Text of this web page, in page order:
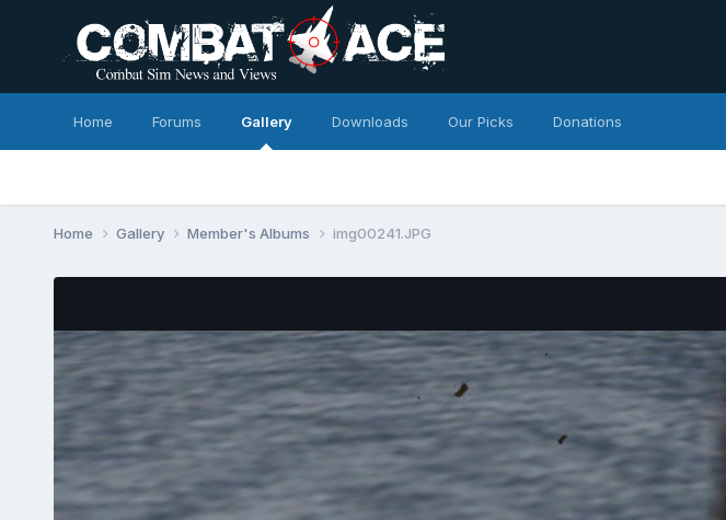
Home Forums Gallery Downloads Our Picks Donations
Home Gallery Member's Albums img00241.JPG